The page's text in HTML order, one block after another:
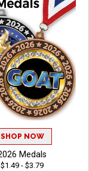
SHOP NOW
Medals
$1.49 - $3.79